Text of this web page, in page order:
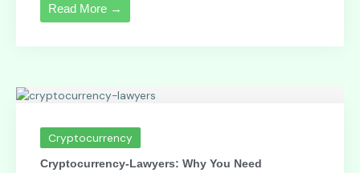
Read More →
Cryptocurrency
Cryptocurrency-Lawyers: Why You Need